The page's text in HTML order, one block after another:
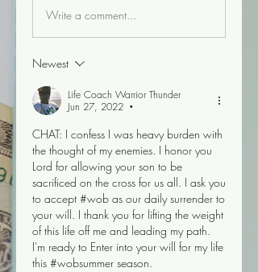
Write a comment...
Newest
Life Coach Warrior Thunder
Jun 27, 2022
•
CHAT: I confess I was heavy burden with
the thought of my enemies. I honor you
Lord for allowing your son to be
sacrificed on the cross for us all. I ask you
to accept #wob as our daily surrender to
your will. I thank you for lifting the weight
of this life off me and leading my path.
I'm ready to Enter into your will for my life
this #wobsummer season.